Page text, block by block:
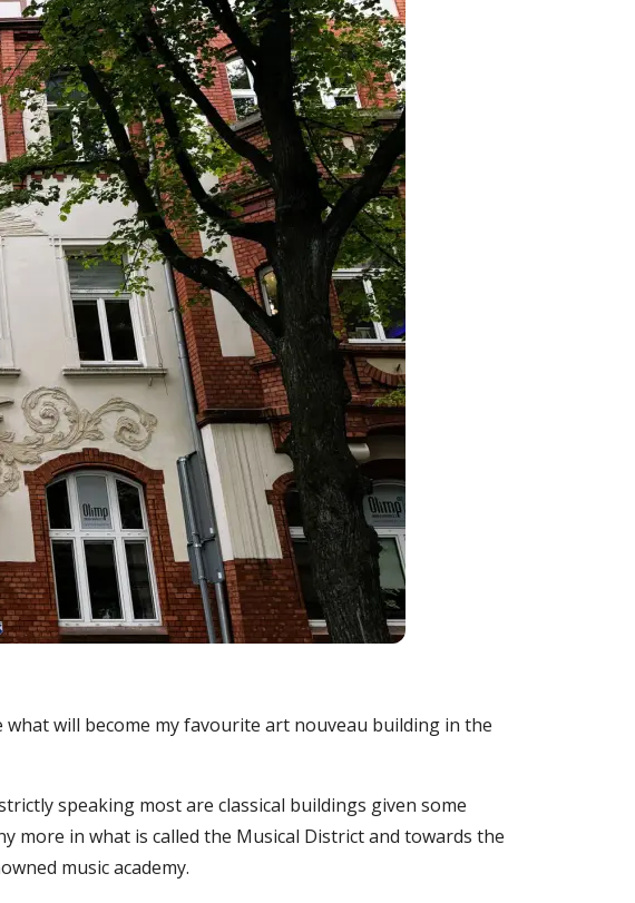
will become my favourite art nouveau building in the
speaking most are classical buildings given some
more in what is called the Musical District and towards the
music academy.